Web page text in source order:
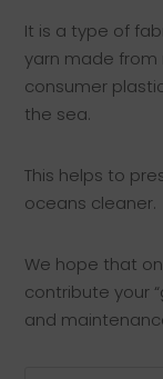
It is a type of
yarn made
consumer
the sea.
This helps to
oceans cleaner.
We hope that
contribute your
and